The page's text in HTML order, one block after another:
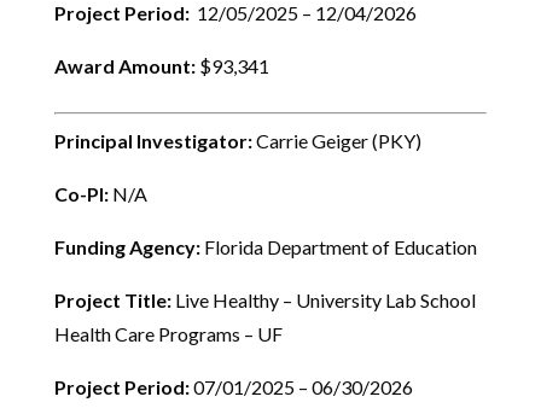
Project Period:12/05/2025 – 12/04/2026
Award Amount: $93,341
Principal Investigator:Carrie Geiger (PKY)
Co-PI: N/A
Funding Agency:Florida Department of Education
Project Title: Live Healthy – University Lab School
Health Care Programs – UF
Project Period:07/01/2025 – 06/30/2026